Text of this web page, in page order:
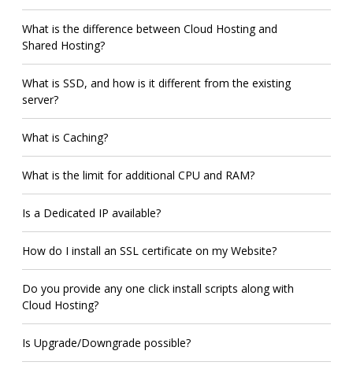
What is the difference between Cloud Hosting and
Shared Hosting?
What is SSD, and how is it different from the existing
server?
What is Caching?
What is the limit for additional CPU and RAM?
Is a Dedicated IP available?
How do I install an SSL certificate on my Website?
Do you provide any one click install scripts along with
Cloud Hosting?
Is Upgrade/Downgrade possible?